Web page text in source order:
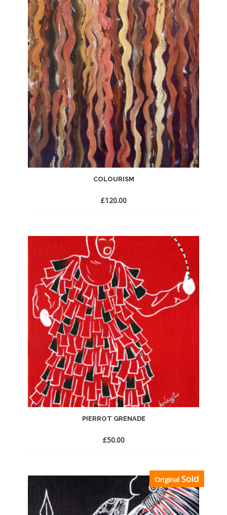
to
Wishlist
COLOURISM
£120.00
PIERROT GRENADE
£50.00
Add
to
Wishlist
Original Sold